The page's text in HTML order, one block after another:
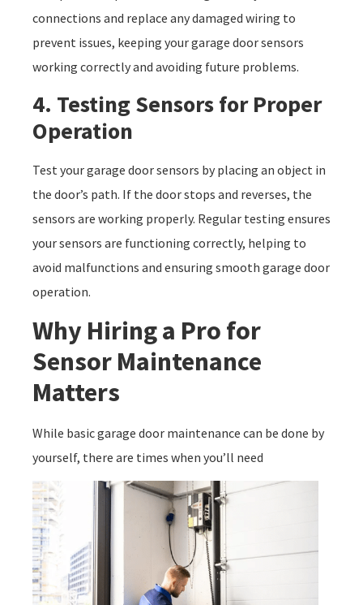
connections and replace any damaged wiring to
prevent issues, keeping your garage door sensors
working correctly and avoiding future problems.
4. Testing Sensors for Proper
Operation
Test your garage door sensors by placing an object in
the door’s path. If the door stops and reverses, the
sensors are working properly. Regular testing ensures
your sensors are functioning correctly, helping to
avoid malfunctions and ensuring smooth garage door
operation.
Why Hiring a Pro for
Sensor Maintenance
Matters
While basic garage door maintenance can be done by
yourself, there are times when you’ll need